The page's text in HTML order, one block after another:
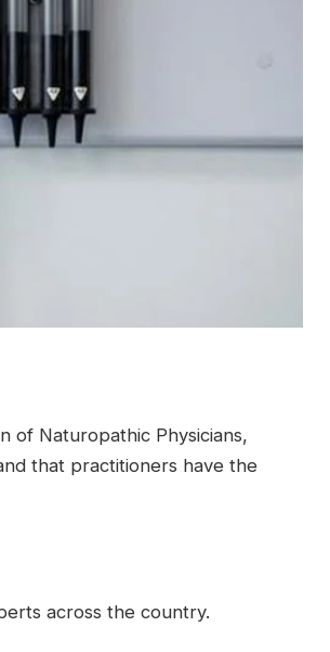
of Naturopathic Physicians,
that practitioners have the
across the country.